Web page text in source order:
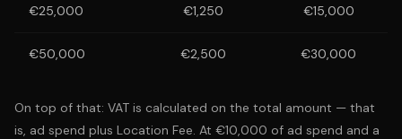
€25,000 €1,250 €15,000
€50,000 €2,500 €30,000
On top of that: VAT is calculated on the total amount — that
is, ad spend plus Location Fee. At €10,000 of ad spend and a